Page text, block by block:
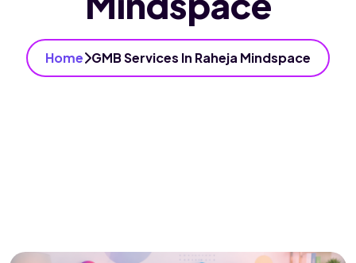
Home GMB Services In Raheja Mindspace